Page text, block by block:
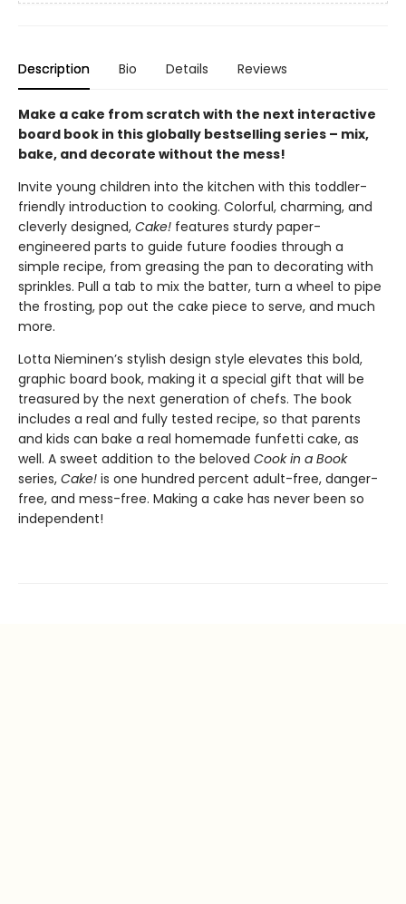
Description Bio Details Reviews
Make a cake from scratch with the next interactive
board book in this globally bestselling series – mix,
bake, and decorate without the mess!
Invite young children into the kitchen with this toddler-
friendly introduction to cooking. Colorful, charming, and
cleverly designed, Cake! features sturdy paper-
engineered parts to guide future foodies through a
simple recipe, from greasing the pan to decorating with
sprinkles. Pull a tab to mix the batter, turn a wheel to pipe
the frosting, pop out the cake piece to serve, and much
more.
Lotta Nieminen’s stylish design style elevates this bold,
graphic board book, making it a special gift that will be
treasured by the next generation of chefs. The book
includes a real and fully tested recipe, so that parents
and kids can bake a real homemade funfetti cake, as
well. A sweet addition to the beloved Cook in a Book
series, Cake! is one hundred percent adult-free, danger-
free, and mess-free. Making a cake has never been so
independent!